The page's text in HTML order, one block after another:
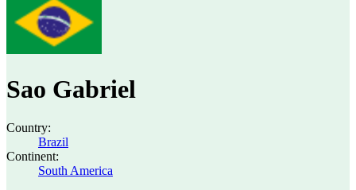
Sao Gabriel
Country:
Brazil
Continent:
South America